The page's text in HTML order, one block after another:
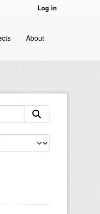
Log in
About